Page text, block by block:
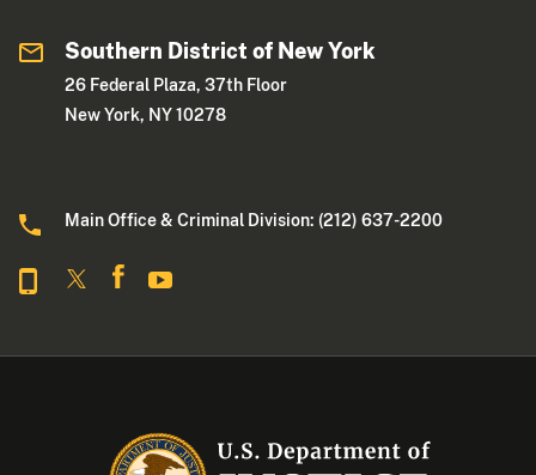
Southern District of New York
26 Federal Plaza, 37th Floor
New York, NY 10278
Main Office & Criminal Division: (212) 637-2200